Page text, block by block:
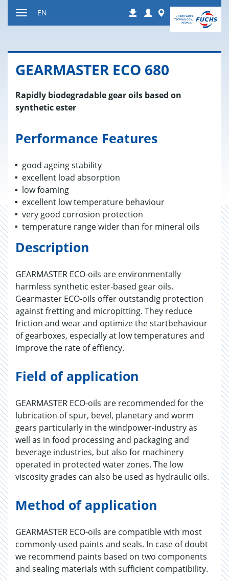
Downloads
Login Worldwide
EN
GEAR­MAS­TER ECO 680
Rapidly biodegradable gear oils based on
synthetic ester
Performance Features
good ageing stability
excellent load absorption
low foaming
excellent low temperature behaviour
very good corrosion protection
temperature range wider than for mineral oils
Description
GEARMASTER ECO-oils are environmentally
harmless synthetic ester-based gear oils.
Gearmaster ECO-oils offer outstandig protection
against fretting and micropitting. They reduce
friction and wear and optimize the startbehaviour
of gearboxes, especially at low temperatures and
improve the rate of effiency.
Field of application
GEARMASTER ECO-oils are recommended for the
lubrication of spur, bevel, planetary and worm
gears particularly in the windpower-industry as
well as in food processing and packaging and
beverage industries, but also for machinery
operated in protected water zones. The low
viscosity grades can also be used as hydraulic oils.
Method of application
GEARMASTER ECO-oils are compatible with most
commonly-used paints and seals. In case of doubt
we recommend paints based on two components
and sealing materials with sufficient compatibility.